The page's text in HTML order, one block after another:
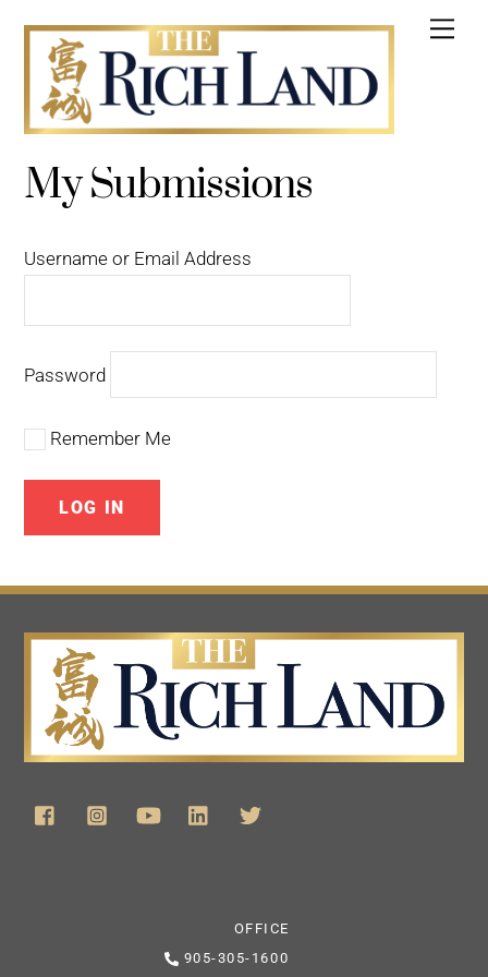
content
My Submissions
Username or Email Address
Password
Remember Me
OFFICE
905-305-1600